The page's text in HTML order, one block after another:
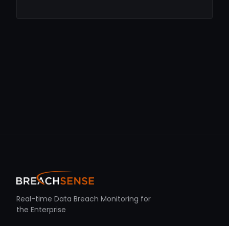
Real-time Data Breach Monitoring for
the Enterprise